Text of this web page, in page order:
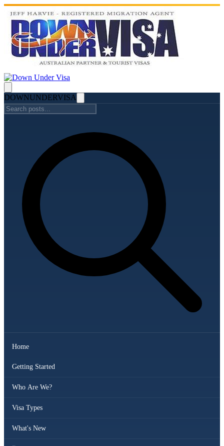
DOWNUNDERVISA
Home
Getting Started
Who Are We?
Visa Types
What's New